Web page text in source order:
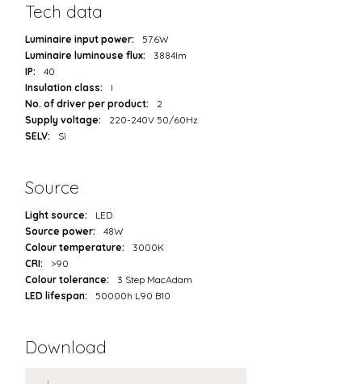
Tech data
Luminaire input power:
57.6W
Luminaire luminouse flux:
3884lm
IP:
40
Insulation class:
I
No. of driver per product:
2
Supply voltage:
220-240V 50/60Hz
SELV:
Sì
Source
Light source:
LED
Source power:
48W
Colour temperature:
3000K
CRI:
>90
Colour tolerance:
3 Step MacAdam
LED lifespan:
50000h L90 B10
Download